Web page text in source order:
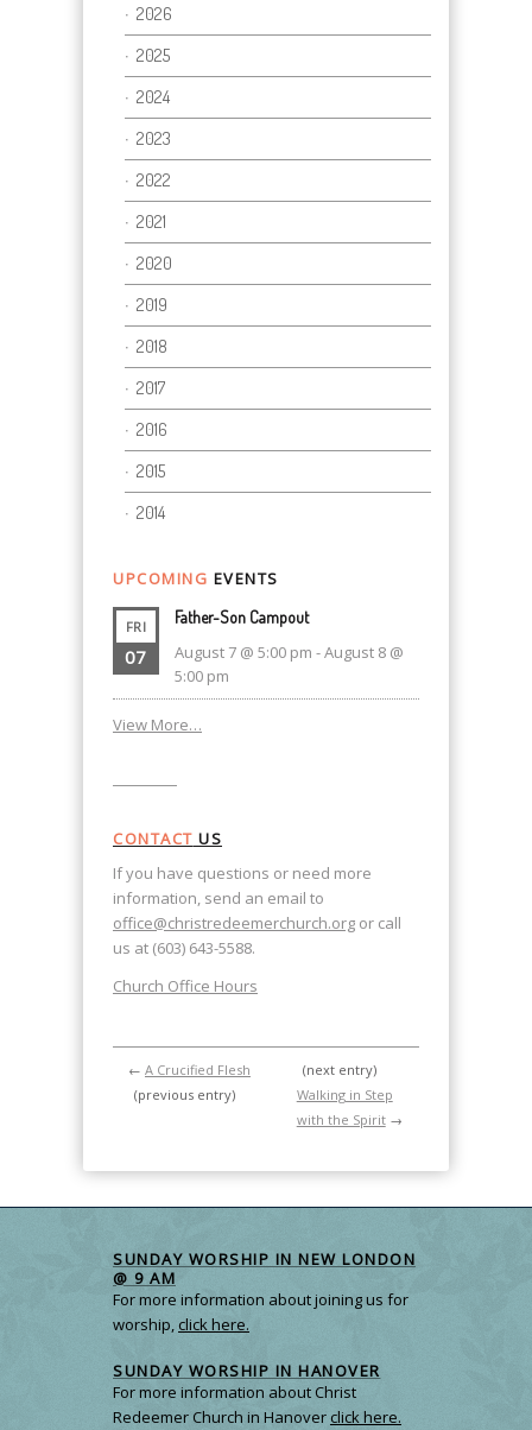
2026
2025
2024
2023
2022
2021
2020
2019
2018
2017
2016
2015
2014
UPCOMING EVENTS
FRI
07
Father-Son Campout
August 7 @ 5:00 pm -August 8 @
5:00 pm
View More…
CONTACT US
If you have questions or need more
information, send an email to
office@christredeemerchurch.org or call
us at (603) 643-5588.
Church Office Hours
← A Crucified Flesh
(previous entry)
(next entry)
Walking in Step
with the Spirit→
SUNDAY WORSHIP IN NEW LONDON
@ 9 AM
For more information about joining us for
worship,click here.
SUNDAY WORSHIP IN HANOVER
For more information about Christ
Redeemer Church in Hanoverclick here.